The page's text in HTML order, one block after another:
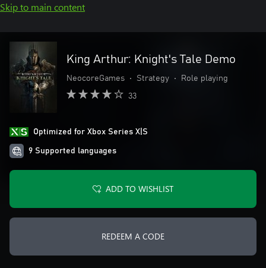
Skip to main content
King Arthur: Knight's Tale Demo
NeocoreGames • Strategy • Role playing
33
Optimized for Xbox Series X|S
9 Supported languages
ADD TO WISHLIST
REDEEM A CODE